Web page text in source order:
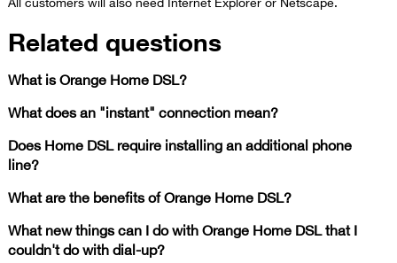
Related questions
What is Orange Home DSL?
What does an "instant" connection mean?
Does Home DSL require installing an additional phone
line?
What are the benefits of Orange Home DSL?
What new things can I do with Orange Home DSL that I
couldn't do with dial-up?